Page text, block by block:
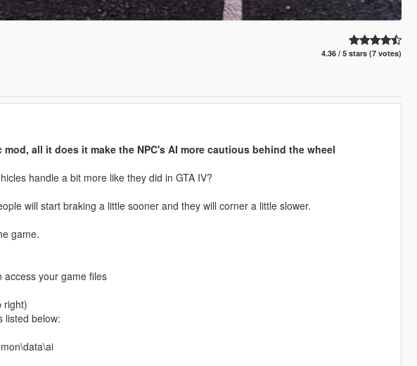
4.36 / 5 stars (7 votes)
all it does it make the NPC's AI more cautious behind the wheel
handle a bit more like they did in GTA IV?
will start braking a little sooner and they will corner a little slower.
game.
access your game files
right)
listed below: